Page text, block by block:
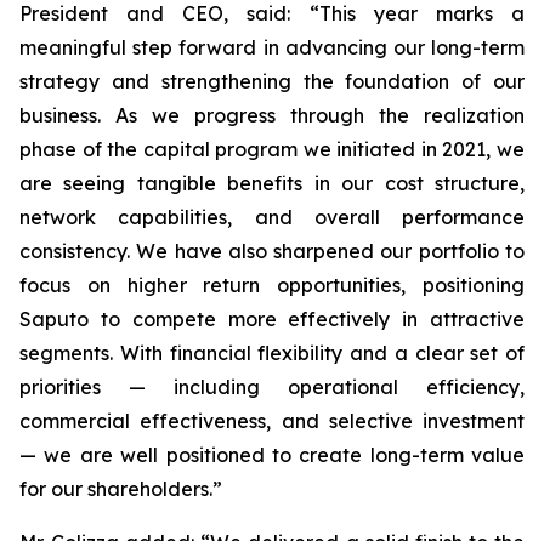
President and CEO, said: “This year marks a
meaningful step forward in advancing our long-term
strategy and strengthening the foundation of our
business. As we progress through the realization
phase of the capital program we initiated in 2021, we
are seeing tangible benefits in our cost structure,
network capabilities, and overall performance
consistency. We have also sharpened our portfolio to
focus on higher return opportunities, positioning
Saputo to compete more effectively in attractive
segments. With financial flexibility and a clear set of
priorities — including operational efficiency,
commercial effectiveness, and selective investment
— we are well positioned to create long-term value
for our shareholders.”